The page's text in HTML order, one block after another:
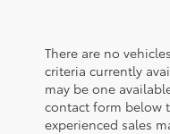
There are no
criteria currently
may be one
contact form below
experienced sales